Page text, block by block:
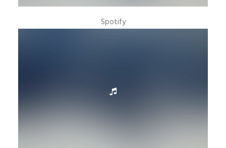
Spotify